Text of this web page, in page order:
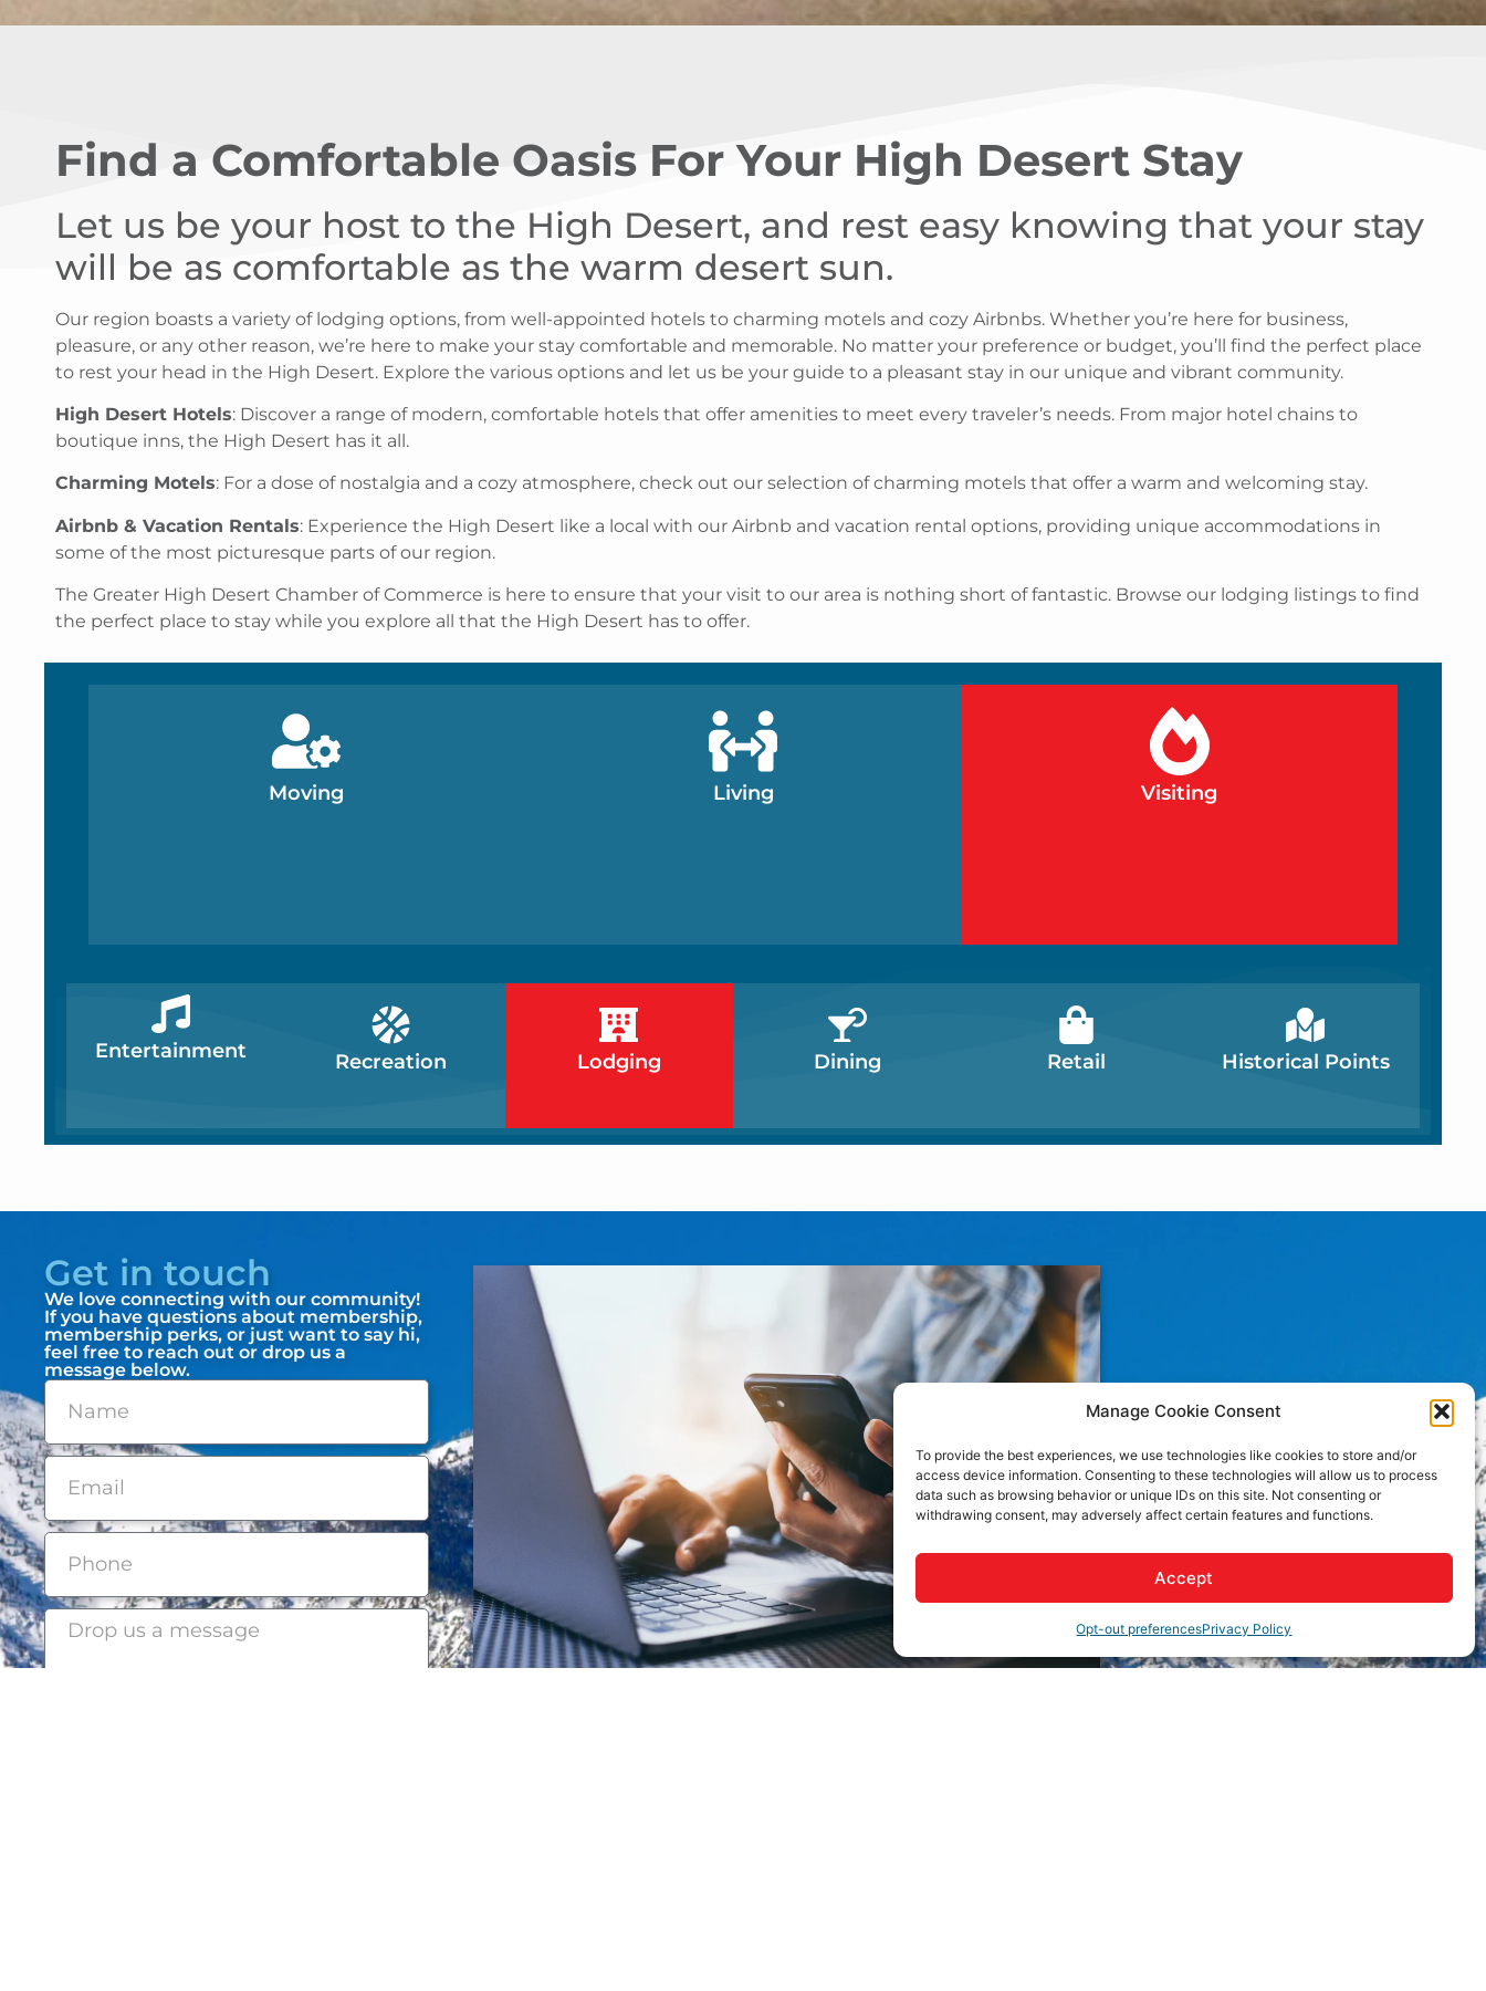
Manage Cookie Consent
To provide the best experiences, we use technologies like cookies to store and/or
access device information. Consenting to these technologies will allow us to process
data such as browsing behavior or unique IDs on this site. Not consenting or
withdrawing consent, may adversely affect certain features and functions.
Accept
Opt-out preferencesPrivacy Policy
Find a Comfortable Oasis For Your High Desert Stay
Let us be your host to the High Desert, and rest easy knowing that your stay
will be as comfortable as the warm desert sun.
Our region boasts a variety of lodging options, from well-appointed hotels to charming motels and cozy Airbnbs. Whether you’re here for business,
pleasure, or any other reason, we’re here to make your stay comfortable and memorable. No matter your preference or budget, you’ll find the perfect place
to rest your head in the High Desert. Explore the various options and let us be your guide to a pleasant stay in our unique and vibrant community.
High Desert Hotels: Discover a range of modern, comfortable hotels that offer amenities to meet every traveler’s needs. From major hotel chains to
boutique inns, the High Desert has it all.
Charming Motels: For a dose of nostalgia and a cozy atmosphere, check out our selection of charming motels that offer a warm and welcoming stay.
Airbnb & Vacation Rentals: Experience the High Desert like a local with our Airbnb and vacation rental options, providing unique accommodations in
some of the most picturesque parts of our region.
The Greater High Desert Chamber of Commerce is here to ensure that your visit to our area is nothing short of fantastic. Browse our lodging listings to find
the perfect place to stay while you explore all that the High Desert has to offer.
Moving Living Visiting
Entertainment Recreation Lodging Dining Retail Historical Points
Get in touch
We love connecting with our community!
If you have questions about membership,
membership perks, or just want to say hi,
feel free to reach out or drop us a
message below.